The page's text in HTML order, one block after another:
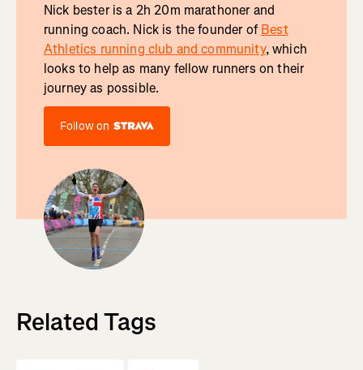
Nick bester is a 2h 20m marathoner and
running coach. Nick is the founder ofBest
Athletics running club and community, which
looks to help as many fellow runners on their
journey as possible.
Follow on
Related Tags